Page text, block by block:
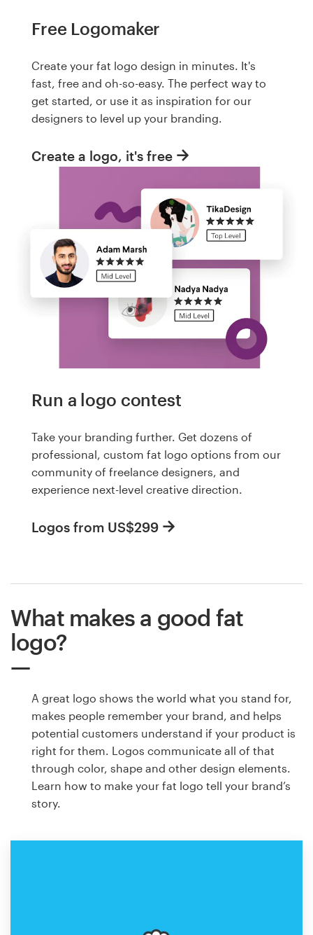
Free Logomaker
Create your fat logo design in minutes. It's
fast, free and oh-so-easy. The perfect way to
get started, or use it as inspiration for our
designers to level up your branding.
Create a logo, it's free
Run a logo contest
Take your branding further. Get dozens of
professional, custom fat logo options from our
community of freelance designers, and
experience next-level creative direction.
Logos from US$299
What makes a good fat
logo?
A great logo shows the world what you stand for,
makes people remember your brand, and helps
potential customers understand if your product is
right for them. Logos communicate all of that
through color, shape and other design elements.
Learn how to make your fat logo tell your brand’s
story.